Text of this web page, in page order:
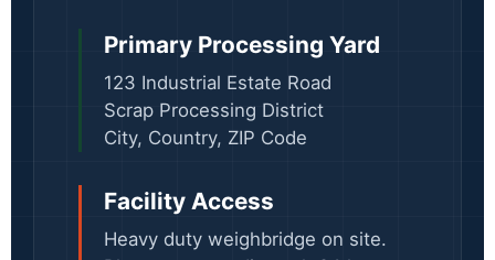
Primary Processing Yard
123 Industrial Estate Road
Scrap Processing District
City, Country, ZIP Code
Facility Access
Heavy duty weighbridge on site.